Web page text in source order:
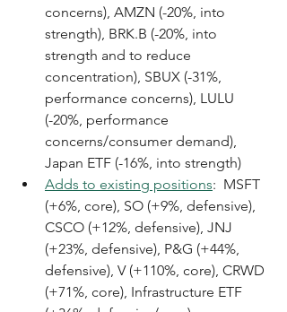
concerns), AMZN (-20%, into
strength), BRK.B (-20%, into
strength and to reduce
concentration), SBUX (-31%,
performance concerns), LULU
(-20%, performance
concerns/consumer demand),
Japan ETF (-16%, into strength)
Adds to existing positions:  MSFT
(+6%, core), SO (+9%, defensive),
CSCO (+12%, defensive), JNJ
(+23%, defensive), P&G (+44%,
defensive), V (+110%, core), CRWD
(+71%, core), Infrastructure ETF